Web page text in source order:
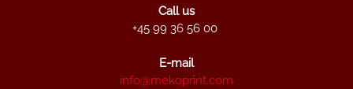
Call us
+45 99 36 56 00
E-mail
info@mekoprint.com